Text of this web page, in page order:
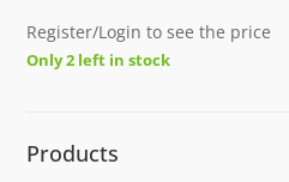
Register/Login to see the price
Only 2 left in stock
Products